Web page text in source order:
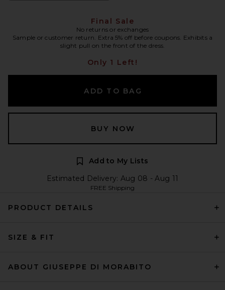
Final Sale
No returns or exchanges
Sample or customer return. Extra 5% off before coupons. Exhibits a
slight pull on the front of the dress.
Only 1 Left!
ADD TO BAG
BUY NOW
Add to My Lists
Estimated Delivery: Aug 08 - Aug 11
FREE Shipping
PRODUCT DETAILS
SIZE & FIT
ABOUT GIUSEPPE DI MORABITO